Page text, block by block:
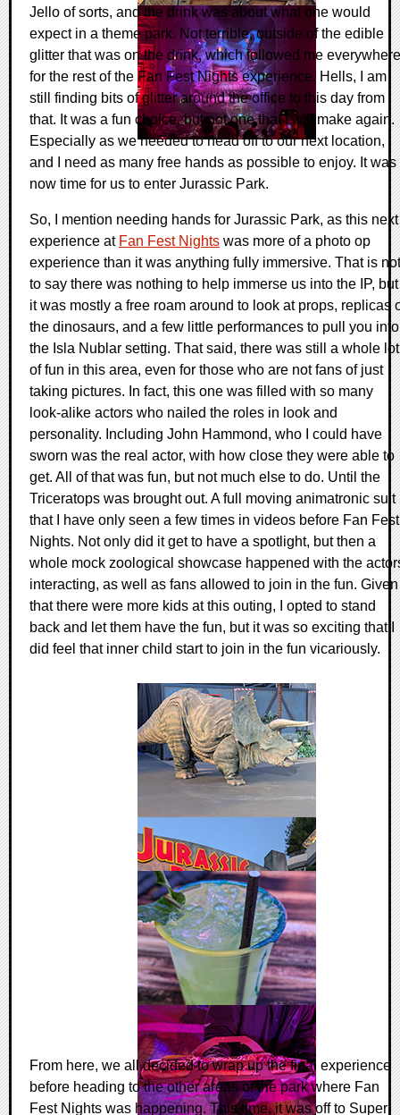
Jello of sorts, and the drink was about what one would
expect in a theme park. Not terrible, outside of the edible
glitter that was on the drink, which followed me everywhere
for the rest of the Fan Fest Nights experience. Hells, I am
still finding bits of glitter around the office to this day from
that. It was a fun choice, but not one that I will make again.
Especially as we needed to head off to our next location,
and I need as many free hands as possible to enjoy. It was
now time for us to enter Jurassic Park.
So, I mention needing hands for Jurassic Park, as this next
experience at Fan Fest Nights was more of a photo op
experience than it was anything fully immersive. That is not
to say there was nothing to help immerse us into the IP, but
it was mostly a free roam around to look at props, replicas
the dinosaurs, and a few little performances to pull you into
the Isla Nublar setting. That said, there was still a whole lot
of fun in this area, even for those who are not fans of just
taking pictures. In fact, this one was filled with so many
look-alike actors who nailed the roles in look and
personality. Including John Hammond, who I could have
sworn was the real actor, with how close they were able to
get. All of that was fun, but not much else to do. Until the
Triceratops was brought out. A full moving animatronic suit
that I have only seen a few times in videos before Fan Fest
Nights. Not only did it get to have a spotlight, but then a
whole mock zoological showcase happened with the
interacting, as well as fans allowed to join in the fun. Given
that there were more kids at this outing, I opted to stand
back and let them have the fun, but it was so exciting that I
did feel that inner child start to join in the fun vicariously.
From here, we all decided to wrap up the final experience
before heading to the other areas of the park where Fan
Fest Nights was happening. This time, it was off to Super